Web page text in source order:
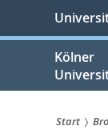
springen
Kölner
Start